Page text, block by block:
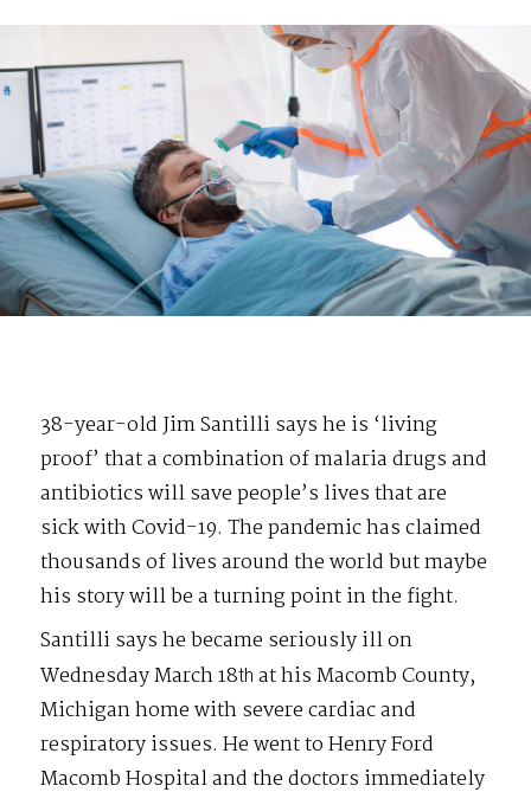
38-year-old Jim Santilli says he is ‘living
proof’ that a combination of malaria drugs and
antibiotics will save people’s lives that are
sick with Covid-19. The pandemic has claimed
thousands of lives around the world but maybe
his story will be a turning point in the fight.
Santilli says he became seriously ill on
Wednesday March 18th at his Macomb County,
Michigan home with severe cardiac and
respiratory issues. He went to Henry Ford
Macomb Hospital and the doctors immediately